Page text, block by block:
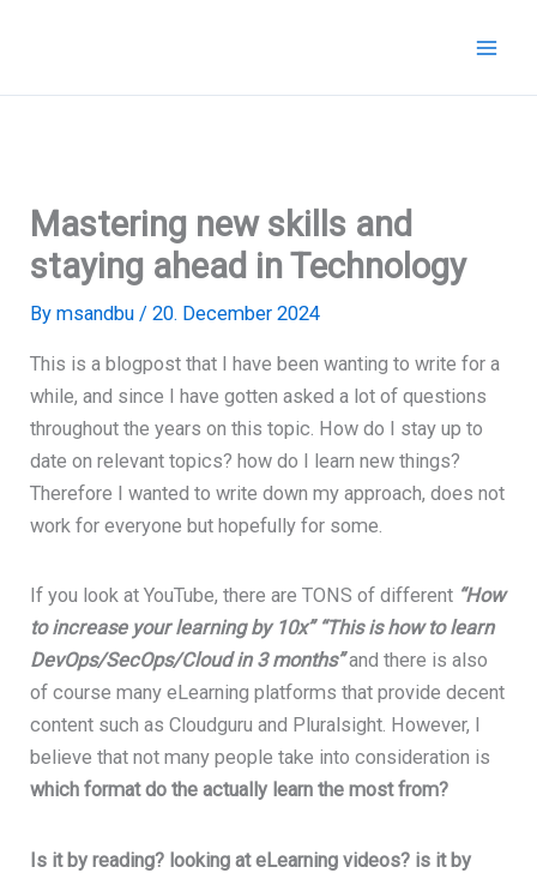
Mastering new skills and
staying ahead in Technology
Bymsandbu/20. December 2024
This is a blogpost that I have been wanting to write for a
while, and since I have gotten asked a lot of questions
throughout the years on this topic. How do I stay up to
date on relevant topics? how do I learn new things?
Therefore I wanted to write down my approach, does not
work for everyone but hopefully for some.
If you look at YouTube, there are TONS of different “How
to increase your learning by 10x” “This is how to learn
DevOps/SecOps/Cloud in 3 months”and there is also
of course many eLearning platforms that provide decent
content such as Cloudguru and Pluralsight. However, I
believe that not many people take into consideration is
which format do the actually learn the most from?
Is it by reading? looking at eLearning videos? is it by